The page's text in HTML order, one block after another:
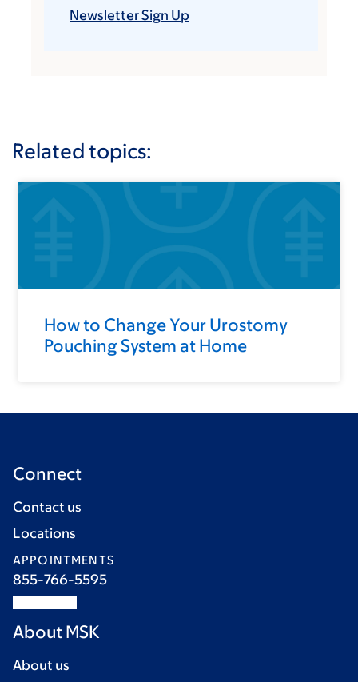
Newsletter Sign Up
Related topics:
How to Change Your Urostomy
Pouching System at Home
Connect
Contact us
Locations
APPOINTMENTS
855-766-5595
About MSK
About us